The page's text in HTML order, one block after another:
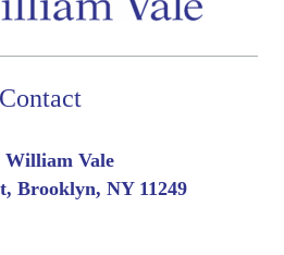
Contact
William Vale
Brooklyn, NY 11249